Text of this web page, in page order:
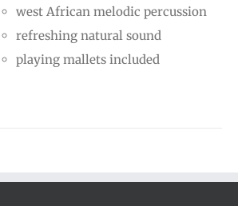
$700.00.$555.00.
west African melodic percussion
refreshing natural sound
playing mallets included